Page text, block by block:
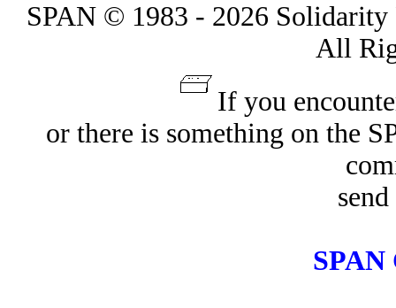
SPAN © 1983 - 2026
All
If you
or there is something on the
SPAN